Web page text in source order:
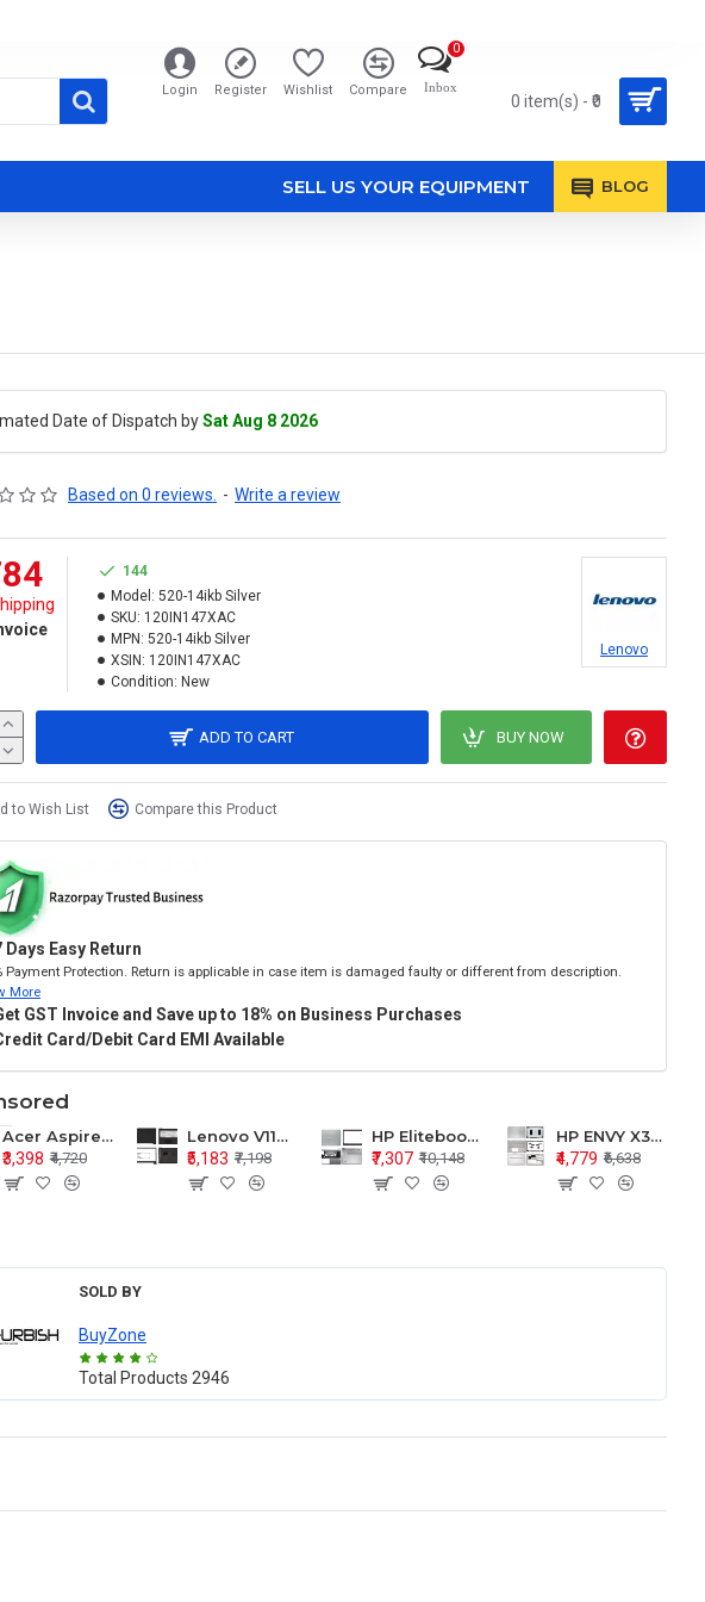
Login Register Wishlist Compare Inbox
0
0 item(s) - ₹0
SELL US YOUR EQUIPMENT BLOG
Date of Dispatch bySat Aug 8 2026
Based on 0 reviews. - Write a review
144
Model: 520-14ikb Silver
SKU: 120IN147XAC
MPN: 520-14ikb Silver
XSIN: 120IN147XAC
Condition: New
Lenovo
ADD TO CART BUY NOW
to Wish List Compare this Product
Days Easy Return
Payment Protection. Return is applicable in case item is damaged faulty or different from description.
More
GST Invoice and Save up to 18% on Business Purchases
Card/Debit Card EMI Available
Acer Aspire E1-571 E1-571G E1-521 E1-531 E1-531G E1-521G LCD Top Cover Bezel Hinges with Touchpad Palmrest and Bottom Base Body Assembly
₹3,398 ₹4,720
Lenovo V110-15 V110-15ISK Series LCD Top Cover Bezel Hinges with Touchpad Palmrest and Bottom Base Body Assembly
₹5,183 ₹7,198
HP Elitebook 850 G5 G6 755 LCD Top Cover Bezel with Palmrest and Bottom Base Body Assembly
₹7,307 ₹10,148
HP ENVY X360 15-BP 15M-BQ LCD Top Cover Bezel Hinges with Palmrest and Bottom Base Body Assembly
₹4,779 ₹6,638
SOLD BY
BuyZone
Total Products 2946